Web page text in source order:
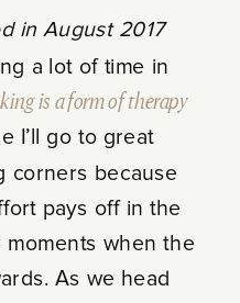
in August 2017
is a form of therapy
I’ll go to great
corners because
pays off in the
when the
As we head